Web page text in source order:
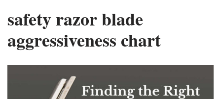
safety razor blade
aggressiveness chart